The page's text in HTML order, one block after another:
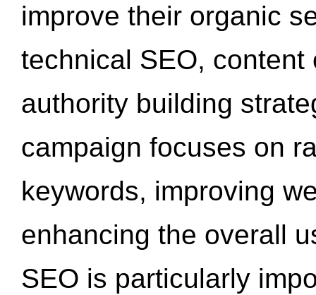
improve their organic
technical SEO,
authority building
campaign focuses on
keywords, improving
enhancing the overall
SEO is particularly